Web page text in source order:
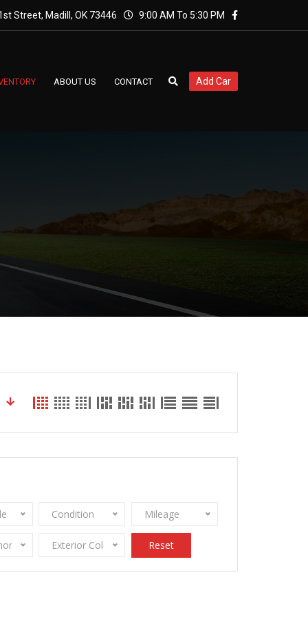
Street, Madill, OK 73446 9:00 AM To 5:30 PM
ABOUT US CONTACT Add Car
Condition Mileage
Exterior Color Reset